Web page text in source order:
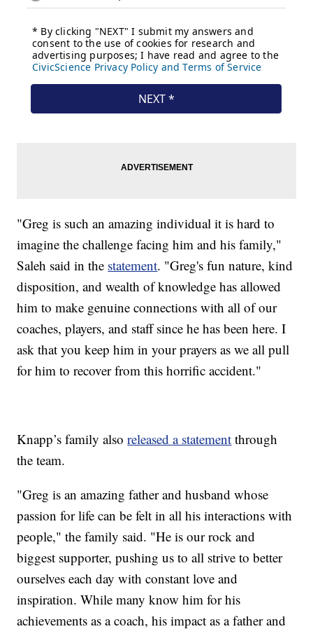
"Greg is such an amazing individual it is hard to
imagine the challenge facing him and his family,"
Saleh said in the statement. "Greg's fun nature, kind
disposition, and wealth of knowledge has allowed
him to make genuine connections with all of our
coaches, players, and staff since he has been here. I
ask that you keep him in your prayers as we all pull
for him to recover from this horrific accident."
Knapp’s family alsoreleased a statement through
the team.
"Greg is an amazing father and husband whose
passion for life can be felt in all his interactions with
people," the family said. "He is our rock and
biggest supporter, pushing us to all strive to better
ourselves each day with constant love and
inspiration. While many know him for his
achievements as a coach, his impact as a father and